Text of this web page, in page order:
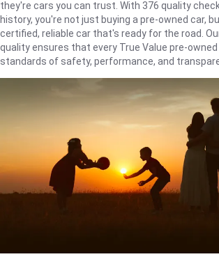
they're cars you can trust. With 376 quality
history, you're not just buying a pre-owned car,
certified, reliable car that's ready for the road.
quality ensures that every True Value pre-
standards of safety, performance, and